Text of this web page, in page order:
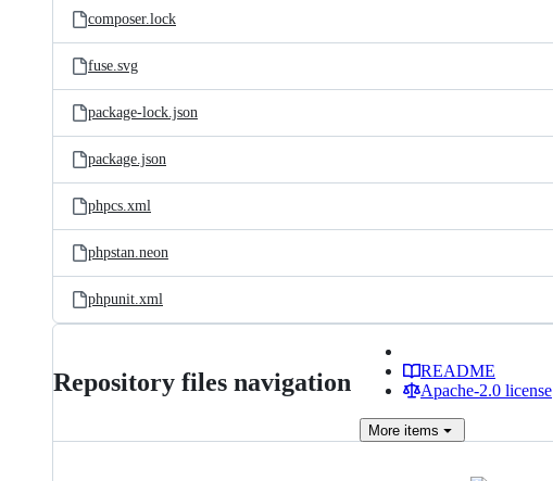
composer.lock
fuse.svg
package-lock.json
package.json
phpcs.xml
phpstan.neon
phpunit.xml
Repository files navigation
README
Apache-2.0 license
More items